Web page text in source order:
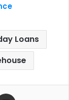
Loans